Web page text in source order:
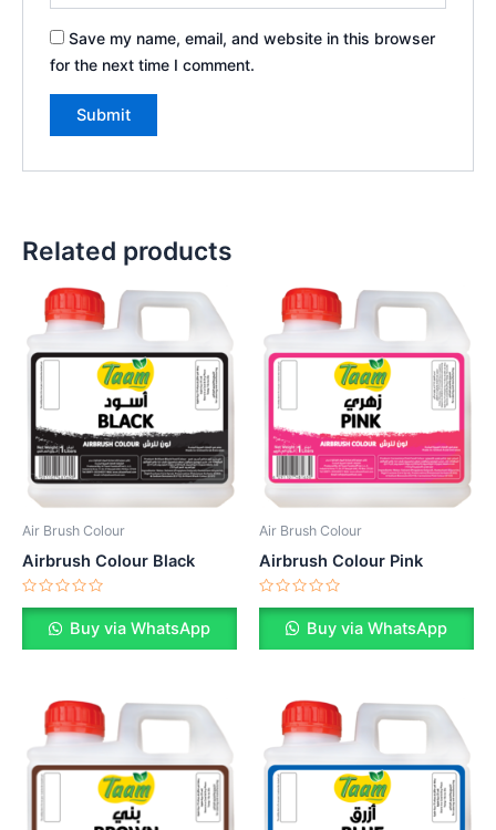
Save my name, email, and website in this browser
for the next time I comment.
Related products
Air Brush Colour
Airbrush Colour Black
Rated
Buy via WhatsApp
Air Brush Colour
Airbrush Colour Pink
Rated
Buy via WhatsApp